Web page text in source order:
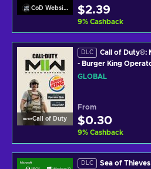
CoD Website $2.39
9% Cashback
Call of Duty
DLC
Call of Duty®:
- Burger King Operator Skin + 1 Hour
2XP (DLC)
GLOBAL
From
$0.30
9% Cashback
DLC
Sea of